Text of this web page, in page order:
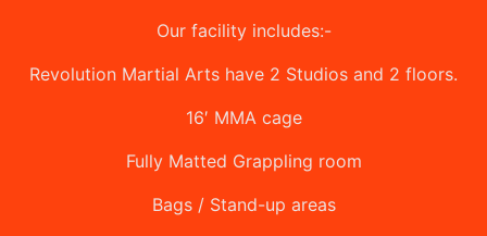
Our facility includes:-
Revolution Martial Arts have 2 Studios and 2 floors.
16′ MMA cage
Fully Matted Grappling room
Bags / Stand-up areas